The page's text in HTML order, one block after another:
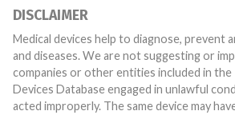
DISCLAIMER
Medical devices help to diagnose, prevent
and diseases. We are not suggesting or
companies or other entities included in
Devices Database engaged in unlawful
acted improperly. The same device may have different names in